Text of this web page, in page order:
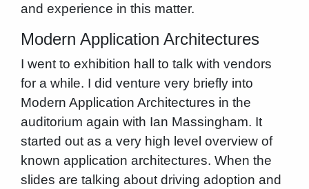
and experience in this matter.
Modern Application Architectures
I went to exhibition hall to talk with vendors
for a while. I did venture very briefly into
Modern Application Architectures in the
auditorium again with Ian Massingham. It
started out as a very high level overview of
known application architectures. When the
slides are talking about driving adoption and